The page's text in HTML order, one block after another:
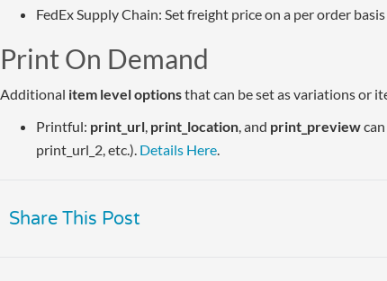
FedEx Supply Chain: Set freight price on a per order
Print On Demand
Additional item level optionsthat can be set as variations or
Printful: print_url, print_location, and print_preview
print_url_2, etc.). Details Here.
Share This Post